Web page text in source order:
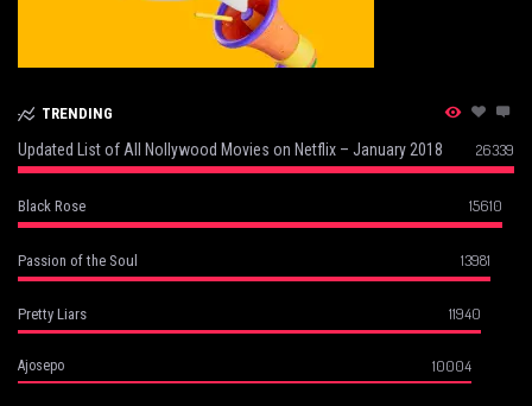
TRENDING
Updated List of All Nollywood Movies on Netflix – January 2018 26339
Black Rose 15610
Passion of the Soul 13981
Pretty Liars 11940
Ajosepo 10004